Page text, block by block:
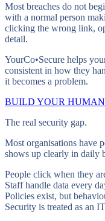
Most breaches do not
with a normal person
clicking the wrong link,
detail.
YourCo•Secure helps
consistent in how they
it becomes a problem.
BUILD YOUR
The real security gap.
Most organisations have
shows up clearly in daily
People click when they
Staff handle data every
Policies exist, but
Security is treated as an